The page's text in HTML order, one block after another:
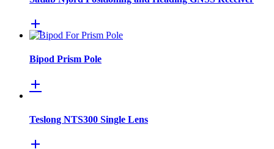
Bipod Prism Pole
Teslong NTS300 Single Lens